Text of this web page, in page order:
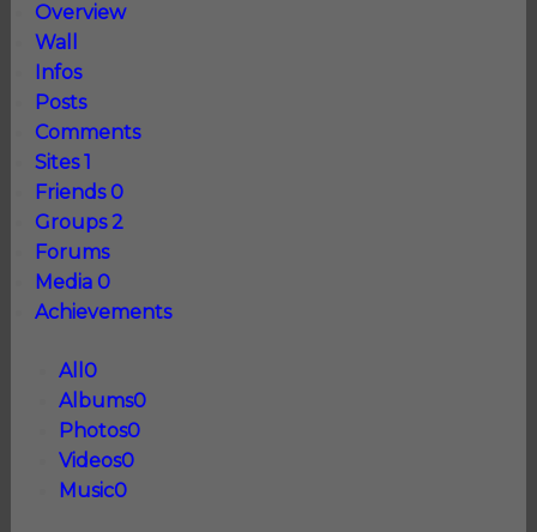
Overview
Wall
Infos
Posts
Comments
Sites1
Friends 0
Groups2
Forums
Media 0
Achievements
All 0
Albums0
Photos0
Videos0
Music0